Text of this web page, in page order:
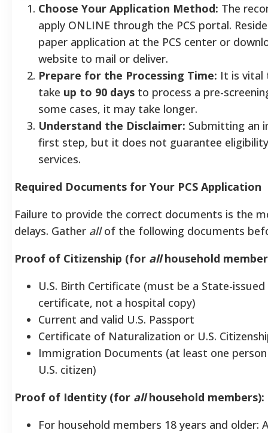
Choose Your Application Method: The
apply ONLINE through the PCS portal.
paper application at the PCS center or
website to mail or deliver.
Prepare for the Processing Time: It is vital
take up to 90 days to process a pre-
some cases, it may take longer.
Understand the Disclaimer: Submitting an
first step, but it does not guarantee
services.
Required Documents for Your PCS Application
Failure to provide the correct documents is the
delays. Gather allof the following documents
Proof of Citizenship (for allhousehold
U.S. Birth Certificate (must be a State-
certificate, not a hospital copy)
Current and valid U.S. Passport
Certificate of Naturalization or U.S.
Immigration Documents (at least one
U.S. citizen)
Proof of Identity (for allhousehold members):
For household members 18 years and older: